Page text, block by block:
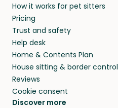
How it works for pet sitters
Pricing
Trust and safety
Help desk
Home & Contents Plan
House sitting & border control
Reviews
Cookie consent
Discover more